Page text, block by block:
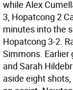
while Alex
3, Hopatcong 2
minutes into the
Hopatcong 3-2.
Simmons. Earlier
and Sarah
aside eight